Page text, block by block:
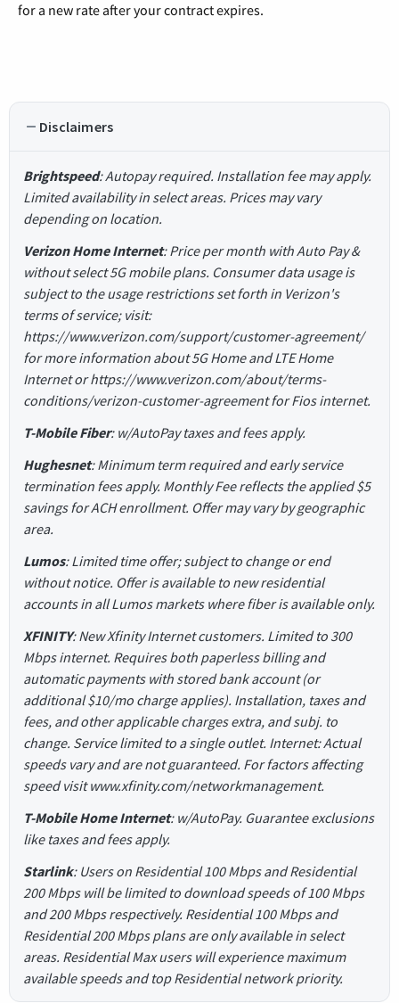
for a new rate after your contract expires.
Disclaimers
Brightspeed: Autopay required. Installation fee may apply.
Limited availability in select areas. Prices may vary
depending on location.
Verizon Home Internet: Price per month with Auto Pay &
without select 5G mobile plans. Consumer data usage is
subject to the usage restrictions set forth in Verizon's
terms of service; visit:
https://www.verizon.com/support/customer-agreement/
for more information about 5G Home and LTE Home
Internet or https://www.verizon.com/about/terms-
conditions/verizon-customer-agreement for Fios internet.
T-Mobile Fiber: w/AutoPay taxes and fees apply.
Hughesnet: Minimum term required and early service
termination fees apply. Monthly Fee reflects the applied $5
savings for ACH enrollment. Offer may vary by geographic
area.
Lumos: Limited time offer; subject to change or end
without notice. Offer is available to new residential
accounts in all Lumos markets where fiber is available only.
XFINITY: New Xfinity Internet customers. Limited to 300
Mbps internet. Requires both paperless billing and
automatic payments with stored bank account (or
additional $10/mo charge applies). Installation, taxes and
fees, and other applicable charges extra, and subj. to
change. Service limited to a single outlet. Internet: Actual
speeds vary and are not guaranteed. For factors affecting
speed visit www.xfinity.com/networkmanagement.
T-Mobile Home Internet: w/AutoPay. Guarantee exclusions
like taxes and fees apply.
Starlink: Users on Residential 100 Mbps and Residential
200 Mbps will be limited to download speeds of 100 Mbps
and 200 Mbps respectively. Residential 100 Mbps and
Residential 200 Mbps plans are only available in select
areas. Residential Max users will experience maximum
available speeds and top Residential network priority.